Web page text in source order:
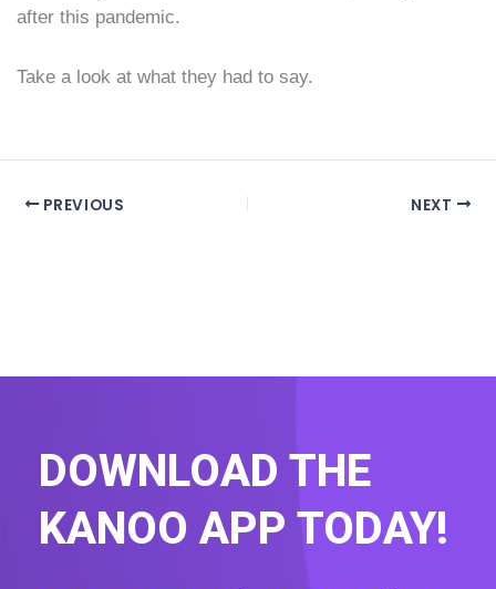
after this pandemic.
Take a look at what they had to say.
PREVIOUS NEXT
DOWNLOAD THE
KANOO APP TODAY!